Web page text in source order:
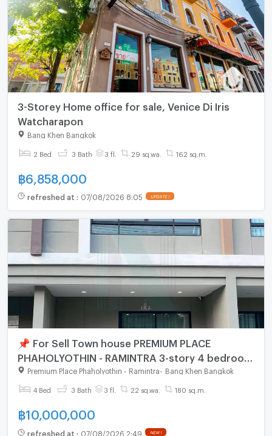
3-Storey Home office for sale, Venice Di Iris
Watcharapon
Bang Khen Bangkok
2 Bed 3 Bath 3 fl. 29 sq.wa. 162 sq.m.
฿6,858,000
refreshed at : 07/08/2026 8:05 UPDATE !
📌 For Sell Town house PREMIUM PLACE
PHAHOLYOTHIN - RAMINTRA 3-story 4 bedroom
3 bathroom
Premium Place Phaholyothin - Ramintra Bang Khen Bangkok
4 Bed 3 Bath 3 fl. 22 sq.wa. 180 sq.m.
฿10,000,000
refreshed at : 07/08/2026 2:49 NEW !